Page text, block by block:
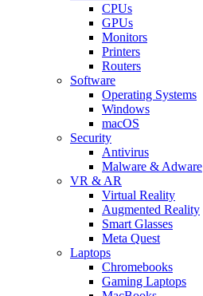
CPUs
GPUs
Monitors
Printers
Routers
Software
Operating Systems
Windows
macOS
Security
Antivirus
Malware & Adware
VR & AR
Virtual Reality
Augmented Reality
Smart Glasses
Meta Quest
Laptops
Chromebooks
Gaming Laptops